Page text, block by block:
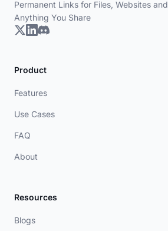
Permanent Links for Files, Websites and
Anything You Share
Product
Features
Use Cases
FAQ
About
Resources
Blogs